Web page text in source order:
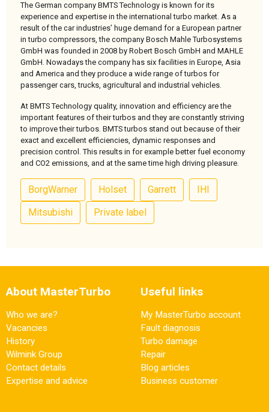
The German company BMTS Technology is known for its
experience and expertise in the international turbo market. As a
result of the car industries’ huge demand for a European partner
in turbo compressors, the company Bosch Mahle Turbosystems
GmbH was founded in 2008 by Robert Bosch GmbH and MAHLE
GmbH. Nowadays the company has six facilities in Europe, Asia
and America and they produce a wide range of turbos for
passenger cars, trucks, agricultural and industrial vehicles.
At BMTS Technology quality, innovation and efficiency are the
important features of their turbos and they are constantly striving
to improve their turbos. BMTS turbos stand out because of their
exact and excellent efficiencies, dynamic responses and
precision control. This results in for example better fuel economy
and CO2 emissions, and at the same time high driving pleasure.
BorgWarner Holset Garrett
IHI
Mitsubishi
Private label
About MasterTurbo
Who we are?
Vacancies
History
Wilmink Group
Contact details
Expertise and advice
Useful links
My MasterTurbo account
Fault diagnosis
Turbo damage
Repair
Blog articles
Business customer